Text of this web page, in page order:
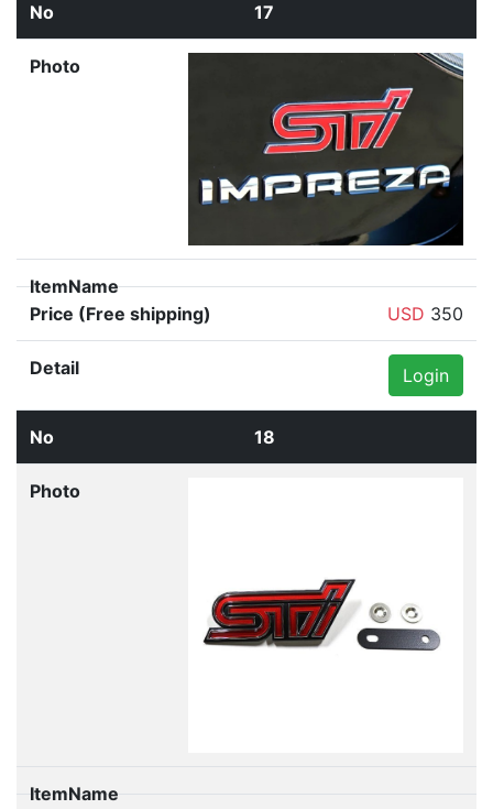
17
USD 350
Login
18